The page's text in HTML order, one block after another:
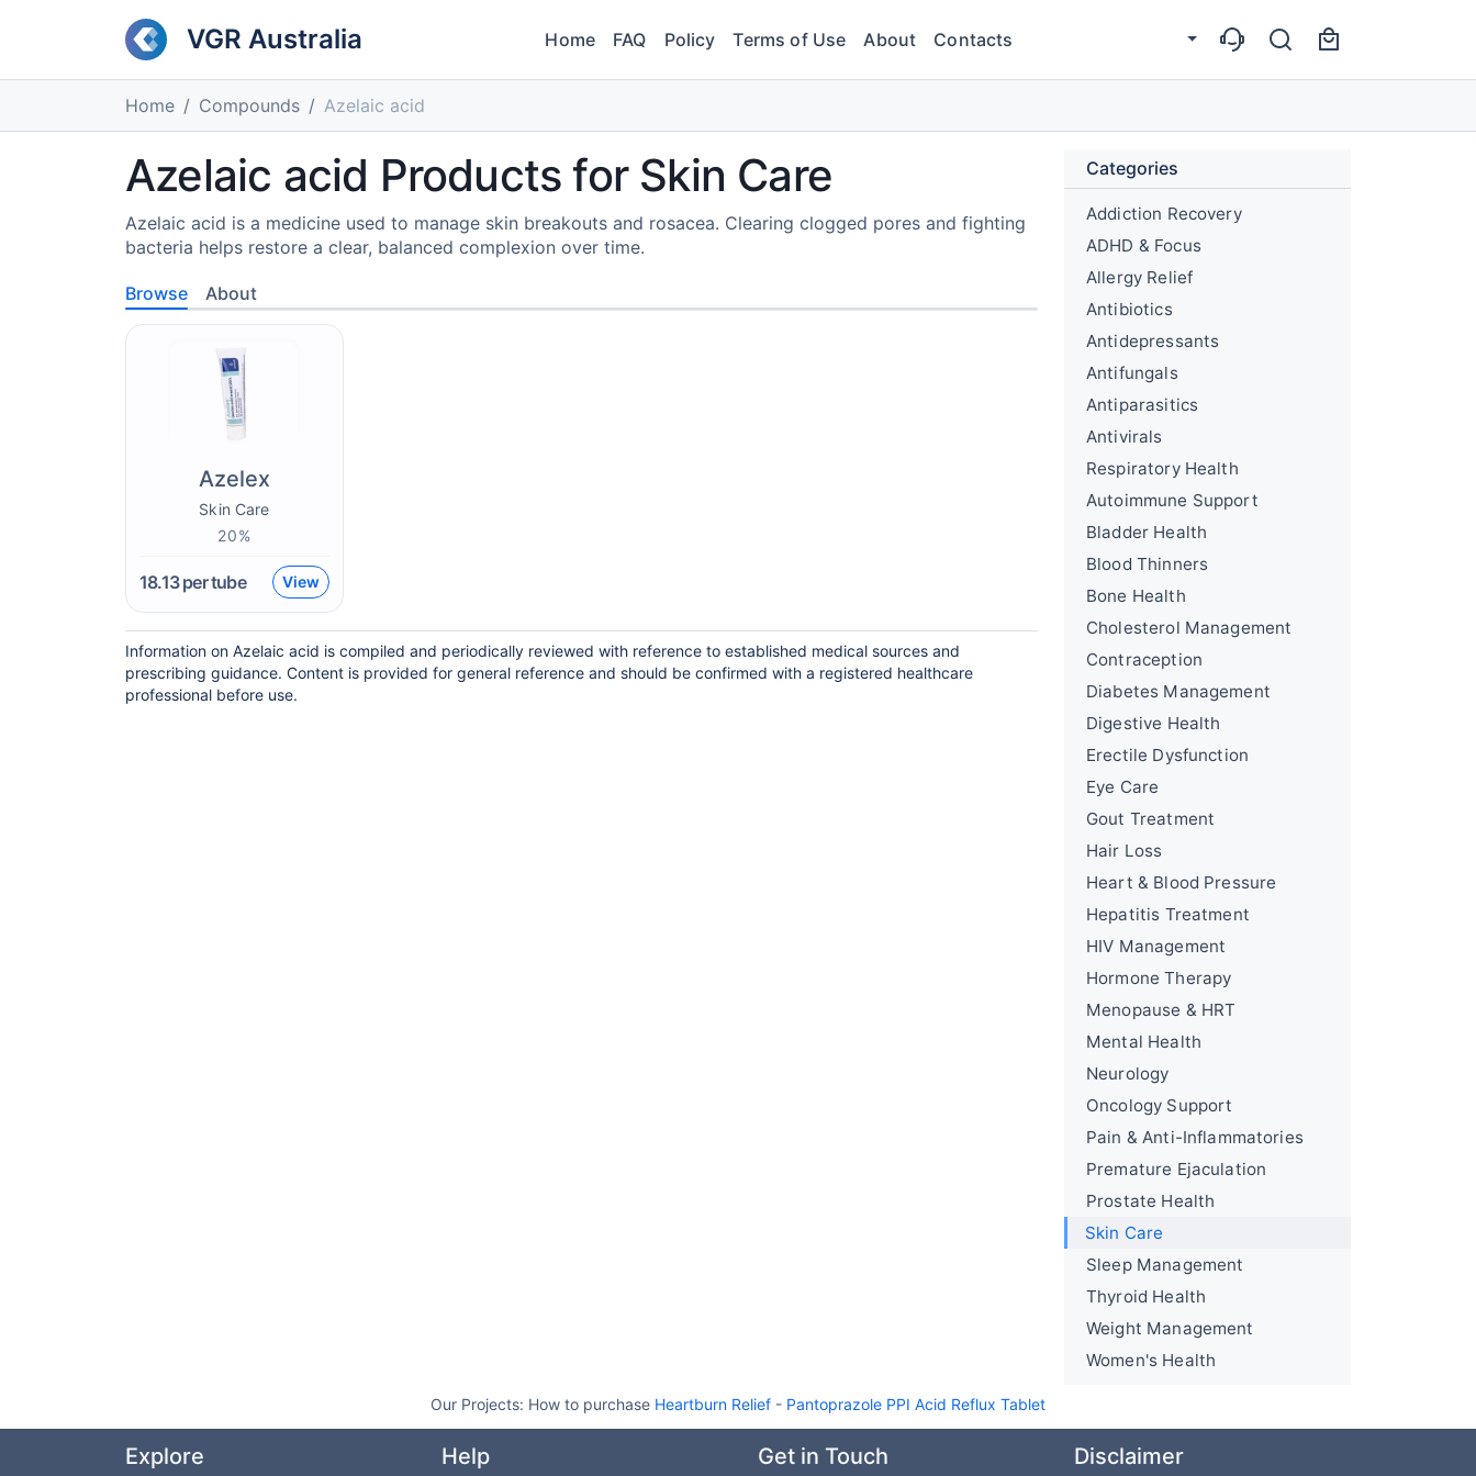
VGR Australia Home FAQ Policy Terms of Use About Contacts
Home Compounds Azelaic acid
Azelaic acid Products for Skin Care
Azelaic acid is a medicine used to manage skin breakouts and rosacea. Clearing clogged pores and fighting
bacteria helps restore a clear, balanced complexion over time.
Browse About
Azelex
Skin Care
20%
18.13per tube View
Information on Azelaic acid is compiled and periodically reviewed with reference to established medical sources and
prescribing guidance. Content is provided for general reference and should be confirmed with a registered healthcare
professional before use.
Categories
Addiction Recovery
ADHD & Focus
Allergy Relief
Antibiotics
Antidepressants
Antifungals
Antiparasitics
Antivirals
Respiratory Health
Autoimmune Support
Bladder Health
Blood Thinners
Bone Health
Cholesterol Management
Contraception
Diabetes Management
Digestive Health
Erectile Dysfunction
Eye Care
Gout Treatment
Hair Loss
Heart & Blood Pressure
Hepatitis Treatment
HIV Management
Hormone Therapy
Menopause & HRT
Mental Health
Neurology
Oncology Support
Pain & Anti-Inflammatories
Premature Ejaculation
Prostate Health
Skin Care
Sleep Management
Thyroid Health
Weight Management
Women's Health
Our Projects: How to purchase Heartburn Relief - Pantoprazole PPI Acid Reflux Tablet
Explore Help Get in Touch Disclaimer